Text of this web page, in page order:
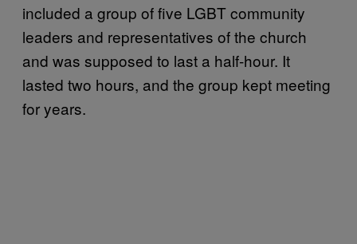
included a group of five LGBT community
leaders and representatives of the church
and was supposed to last a half-hour. It
lasted two hours, and the group kept meeting
for years.